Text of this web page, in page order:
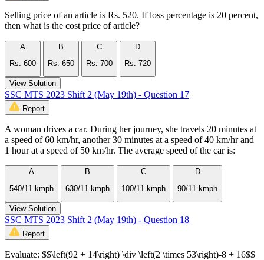
Selling price of an article is Rs. 520. If loss percentage is 20 percent,
then what is the cost price of article?
A
Rs. 600
B
Rs. 650
C
Rs. 700
D
Rs. 720
View Solution
SSC MTS 2023 Shift 2 (May 19th) - Question 17
Report
A woman drives a car. During her journey, she travels 20 minutes at
a speed of 60 km/hr, another 30 minutes at a speed of 40 km/hr and
1 hour at a speed of 50 km/hr. The average speed of the car is:
A
540/11 kmph
B
630/11 kmph
C
100/11 kmph
D
90/11 kmph
View Solution
SSC MTS 2023 Shift 2 (May 19th) - Question 18
Report
Evaluate: $$\left(92 + 14\right) \div \left(2 \times 53\right)-8 + 16$$